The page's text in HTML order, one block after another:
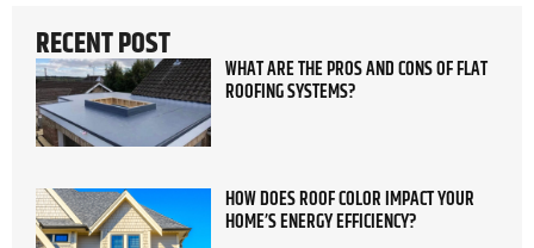
RECENT POST
WHAT ARE THE PROS AND CONS OF FLAT
ROOFING SYSTEMS?
HOW DOES ROOF COLOR IMPACT YOUR
HOME’S ENERGY EFFICIENCY?